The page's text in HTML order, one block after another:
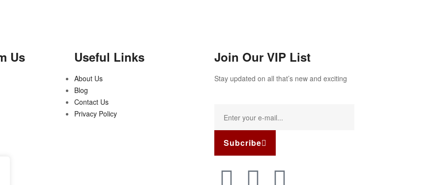
Us Useful Links
About Us
Blog
Contact Us
Privacy Policy
Join Our VIP List
Stay updated on all that’s new and exciting
Subcribe